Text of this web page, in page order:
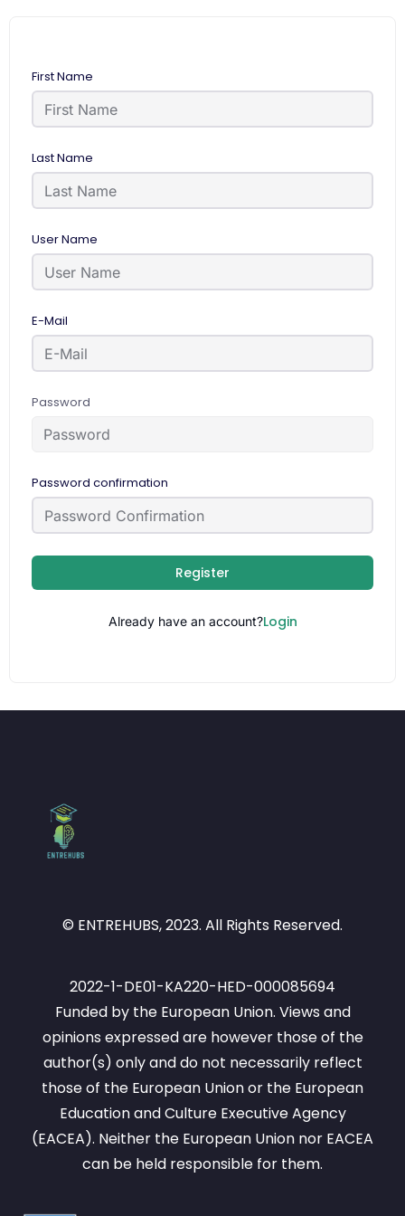
First Name
Last Name
User Name
E-Mail
Password
Password confirmation
Register
Already have an account?Login
© ENTREHUBS, 2023. All Rights Reserved.
2022-1-DE01-KA220-HED-000085694
Funded by the European Union. Views and
opinions expressed are however those of the
author(s) only and do not necessarily reflect
those of the European Union or the European
Education and Culture Executive Agency
(EACEA). Neither the European Union nor EACEA
can be held responsible for them.